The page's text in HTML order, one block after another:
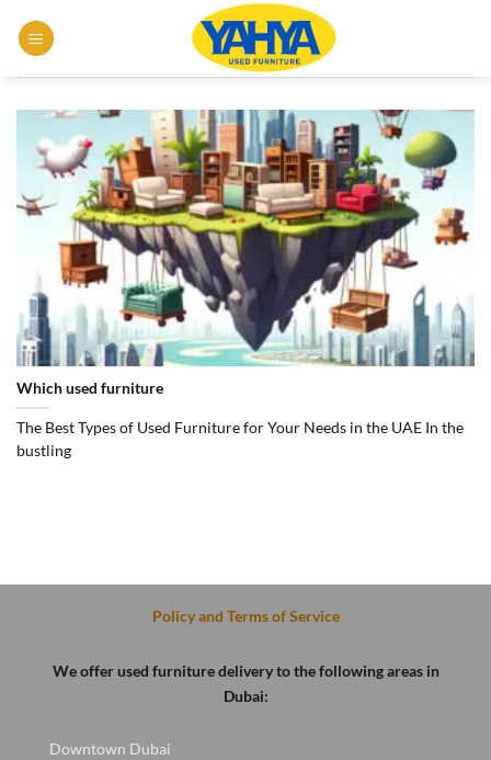
Which used furniture
The Best Types of Used Furniture for Your Needs in the UAE In the
bustling
Policy and Terms of Service
We offer used furniture delivery to the following areas in
Dubai:
Downtown Dubai